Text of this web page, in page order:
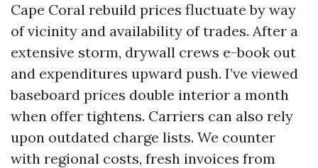
Cape Coral rebuild prices fluctuate by way
of vicinity and availability of trades. After a
extensive storm, drywall crews e-book out
and expenditures upward push. I’ve viewed
baseboard prices double interior a month
when offer tightens. Carriers can also rely
upon outdated charge lists. We counter
with regional costs, fresh invoices from